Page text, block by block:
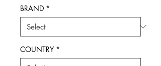
BRAND *
COUNTRY *